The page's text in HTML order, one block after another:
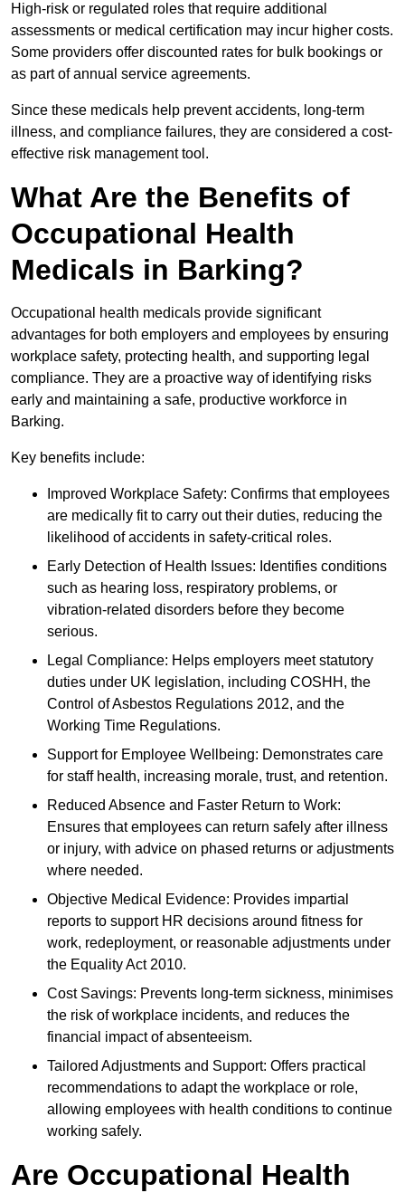
High-risk or regulated roles that require additional
assessments or medical certification may incur higher costs.
Some providers offer discounted rates for bulk bookings or
as part of annual service agreements.
Since these medicals help prevent accidents, long-term
illness, and compliance failures, they are considered a cost-
effective risk management tool.
What Are the Benefits of
Occupational Health
Medicals in Barking?
Occupational health medicals provide significant
advantages for both employers and employees by ensuring
workplace safety, protecting health, and supporting legal
compliance. They are a proactive way of identifying risks
early and maintaining a safe, productive workforce in
Barking.
Key benefits include:
Improved Workplace Safety: Confirms that employees
are medically fit to carry out their duties, reducing the
likelihood of accidents in safety-critical roles.
Early Detection of Health Issues: Identifies conditions
such as hearing loss, respiratory problems, or
vibration-related disorders before they become
serious.
Legal Compliance: Helps employers meet statutory
duties under UK legislation, including COSHH, the
Control of Asbestos Regulations 2012, and the
Working Time Regulations.
Support for Employee Wellbeing: Demonstrates care
for staff health, increasing morale, trust, and retention.
Reduced Absence and Faster Return to Work:
Ensures that employees can return safely after illness
or injury, with advice on phased returns or adjustments
where needed.
Objective Medical Evidence: Provides impartial
reports to support HR decisions around fitness for
work, redeployment, or reasonable adjustments under
the Equality Act 2010.
Cost Savings: Prevents long-term sickness, minimises
the risk of workplace incidents, and reduces the
financial impact of absenteeism.
Tailored Adjustments and Support: Offers practical
recommendations to adapt the workplace or role,
allowing employees with health conditions to continue
working safely.
Are Occupational Health